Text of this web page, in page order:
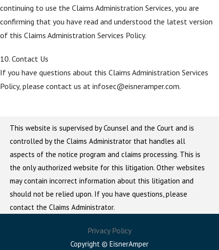
continuing to use the Claims Administration Services, you are
confirming that you have read and understood the latest version
of this Claims Administration Services Policy.
10. Contact Us
If you have questions about this Claims Administration Services
Policy, please contact us at infosec@eisneramper.com.
This website is supervised by Counsel and the Court and is
controlled by the Claims Administrator that handles all
aspects of the notice program and claims processing. This is
the only authorized website for this litigation. Other websites
may contain incorrect information about this litigation and
should not be relied upon. If you have questions, please
contact the Claims Administrator.
Privacy Policy
Copyright © EisnerAmper